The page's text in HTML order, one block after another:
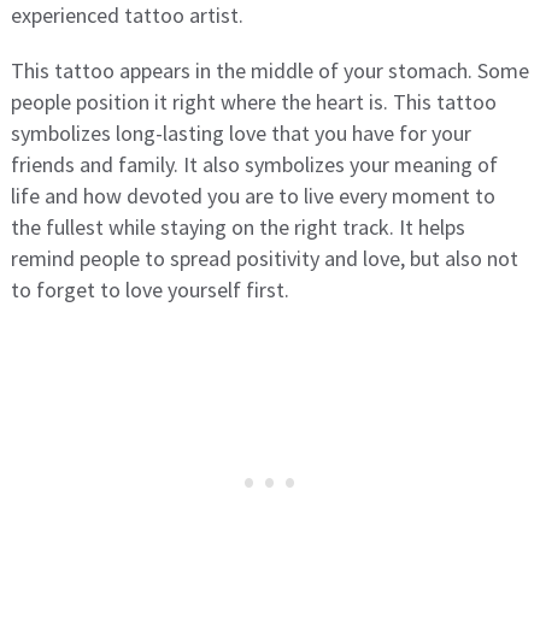
experienced tattoo artist.
This tattoo appears in the middle of your stomach. Some
people position it right where the heart is. This tattoo
symbolizes long-lasting love that you have for your
friends and family. It also symbolizes your meaning of
life and how devoted you are to live every moment to
the fullest while staying on the right track. It helps
remind people to spread positivity and love, but also not
to forget to love yourself first.